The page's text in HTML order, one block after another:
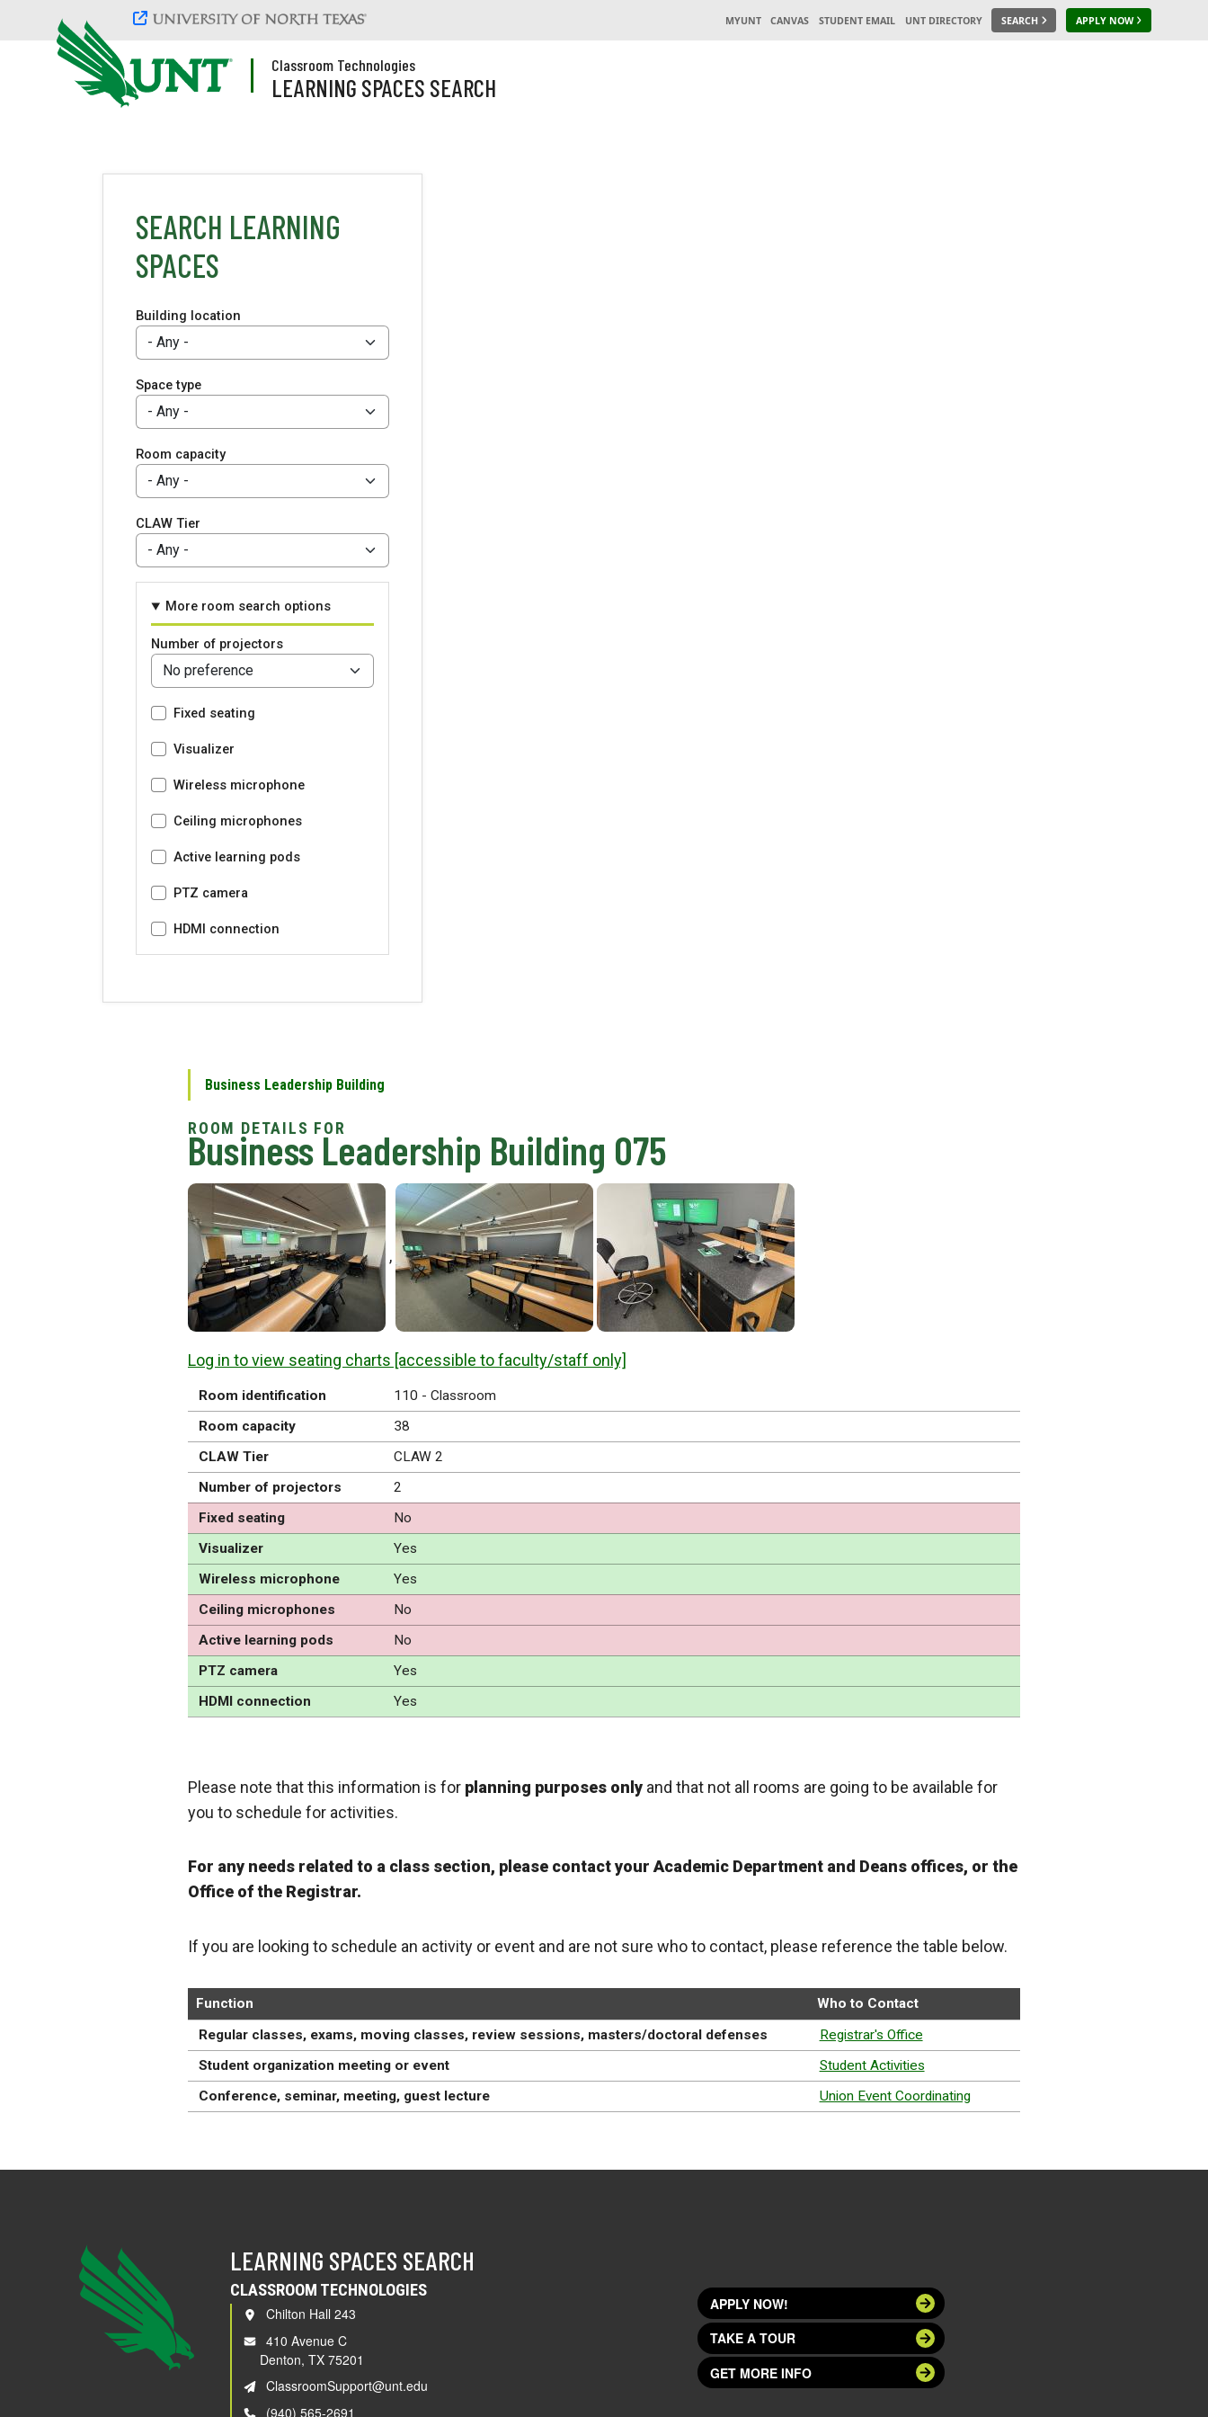
Skip to main content
MYUNT CANVAS STUDENT EMAIL UNT DIRECTORY SEARCH APPLY NOW
Classroom Technologies
LEARNING SPACES SEARCH
Business Leadership Building
Business Leadership Building 075
,
Log in to view seating charts [accessible to faculty/staff only]
Room identification
110 - Classroom
Room capacity
38
CLAW Tier
CLAW 2
Number of projectors
2
Fixed seating
No
Visualizer
Yes
Wireless microphone
Yes
Ceiling microphones
No
Active learning pods
No
PTZ camera
Yes
HDMI connection
Yes
Please note that this information is for planning purposes only and that not all rooms are going to be available for
you to schedule for activities.
For any needs related to a class section, please contact your Academic Department and Deans offices, or the
Office of the Registrar.
If you are looking to schedule an activity or event and are not sure who to contact, please reference the table below.
Function
Who to Contact
Regular classes, exams, moving classes, review sessions, masters/doctoral defenses
Registrar's Office
Student organization meeting or event
Student Activities
Conference, seminar, meeting, guest lecture
Union Event Coordinating
SEARCH LEARNING
SPACES
Building location
Space type
Room capacity
CLAW Tier
More room search options
Number of projectors
Fixed seating
Visualizer
Wireless microphone
Ceiling microphones
Active learning pods
PTZ camera
HDMI connection
LEARNING SPACES SEARCH
CLASSROOM TECHNOLOGIES
Chilton Hall 243
410 Avenue C
Denton, TX 75201
ClassroomSupport@unt.edu
(940) 565-2691
APPLY NOW!
TAKE A TOUR
GET MORE INFO